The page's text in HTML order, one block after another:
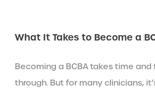
What It Takes to Become a
Becoming a BCBA takes time
through. But for many clinicians,